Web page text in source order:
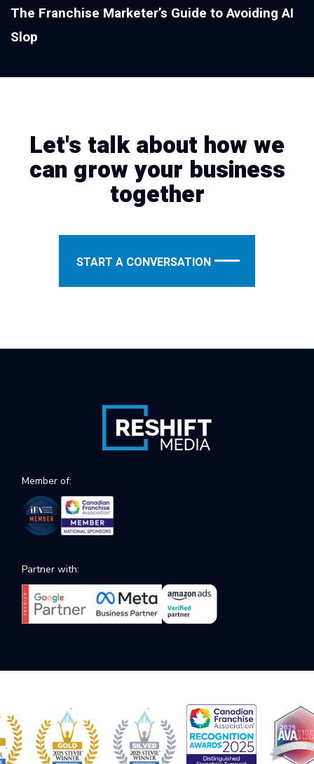
The Franchise Marketer’s Guide to Avoiding AI
Slop
Let's talk about how we
can grow your business
together
START A CONVERSATION
Member of:
Partner with: